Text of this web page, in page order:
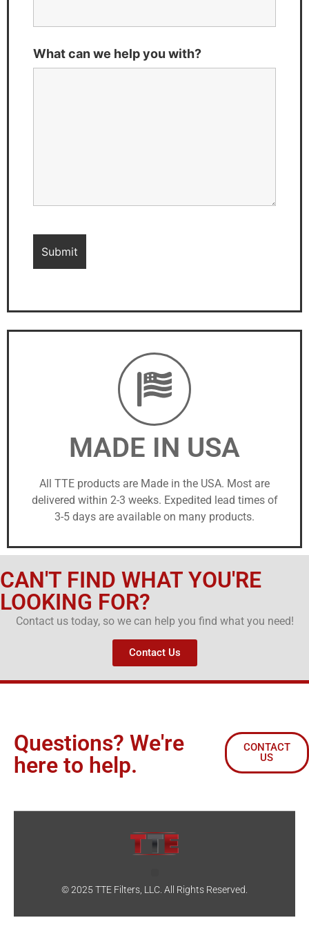
What can we help you with?
MADE IN USA
All TTE products are Made in the USA. Most are
delivered within 2-3 weeks. Expedited lead times of
3-5 days are available on many products.
CAN'T FIND WHAT YOU'RE
LOOKING FOR?
Contact us today, so we can help you find what you need!
Contact Us
Questions? We're
here to help.
CONTACT
US
© 2025 TTE Filters, LLC. All Rights Reserved.